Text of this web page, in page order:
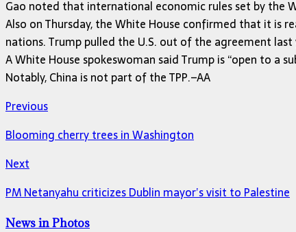
Gao noted that international economic rules set by
Also on Thursday, the White House confirmed that it is
nations. Trump pulled the U.S. out of the agreement
A White House spokeswoman said Trump is “open to a
Notably, China is not part of the TPP.–AA
Previous
Blooming cherry trees in Washington
Next
PM Netanyahu criticizes Dublin mayor’s visit to Palestine
News in Photos